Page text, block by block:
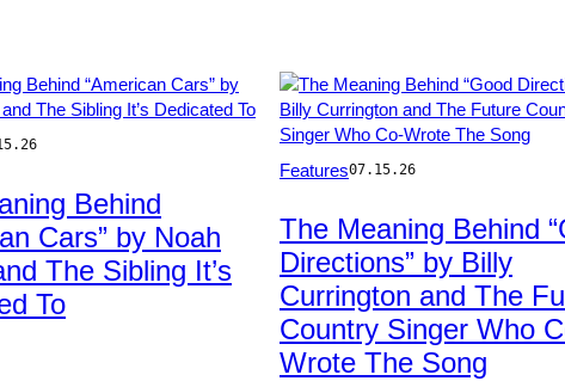
Behind
Cars” by Noah
The Sibling It’s
To
by
Kempin/FilmMagic
Features07.15.26
The Meaning Behind
Directions” by Billy
Currington and The
Country Singer Who
Wrote The Song